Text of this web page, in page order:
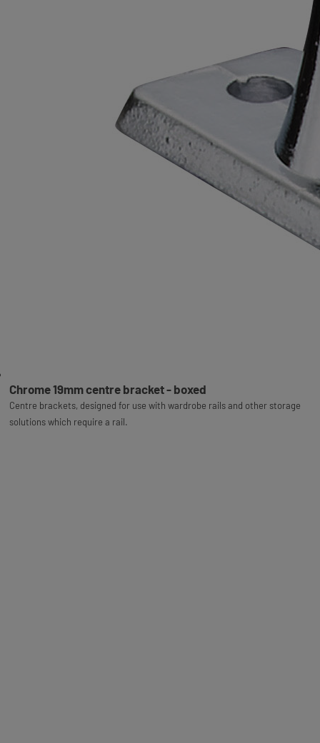
Chrome 19mm centre bracket - boxed
Centre brackets, designed for use with wardrobe rails and other storage
solutions which require a rail.